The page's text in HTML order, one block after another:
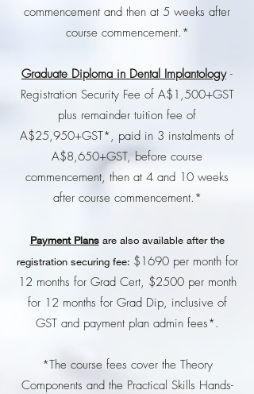
commencement and then at 5 weeks after
course commencement.*
Graduate Diploma in Dental Implantology -
Registration Security Fee of A$1,500+GST
plus remainder tuition fee of
A$25,950+GST*, paid in 3 instalments of
A$8,650+GST, before course
commencement, then at 4 and 10 weeks
after course commencement.*
Payment Plansare also available after the
registration securing fee: $1690 per month for
12 months for Grad Cert, $2500 per month
for 12 months for Grad Dip, inclusive of
GST and payment plan admin fees*.
*The course fees cover the Theory
Components and the Practical Skills Hands-